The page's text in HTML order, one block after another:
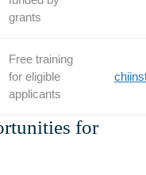
grants
Free training
for eligible
⁢applicants
for